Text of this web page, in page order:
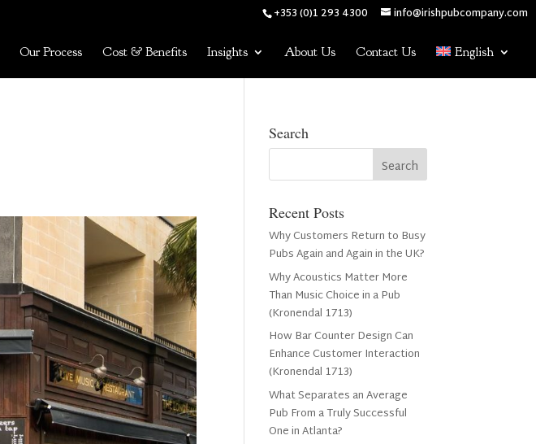
+353 (0)1 293 4300 info@irishpubcompany.com
Our Process Cost & Benefits Insights About Us Contact Us English
Search
Recent Posts
Why Customers Return to Busy
Pubs Again and Again in the UK?
Why Acoustics Matter More
Than Music Choice in a Pub
(Kronendal 1713)
How Bar Counter Design Can
Enhance Customer Interaction
(Kronendal 1713)
What Separates an Average
Pub From a Truly Successful
One in Atlanta?